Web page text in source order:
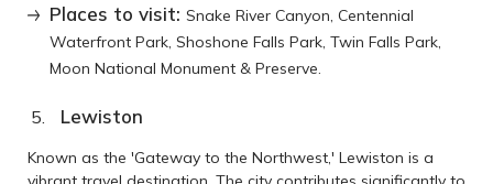
Places to visit: Snake River Canyon, Centennial
Waterfront Park, Shoshone Falls Park, Twin Falls Park,
Moon National Monument & Preserve.
Lewiston
Known as the 'Gateway to the Northwest,' Lewiston is a